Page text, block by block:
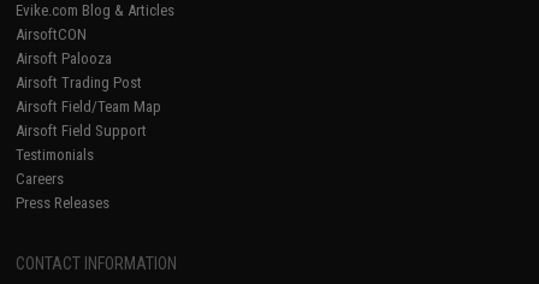
Evike.com Blog & Articles
AirsoftCON
Airsoft Palooza
Airsoft Trading Post
Airsoft Field/Team Map
Airsoft Field Support
Testimonials
Careers
Press Releases
CONTACT INFORMATION